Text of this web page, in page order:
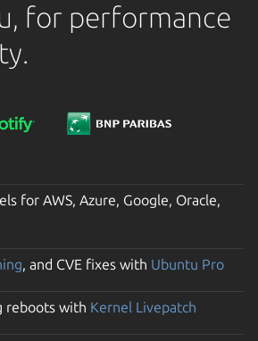
for performance
for AWS, Azure, Google, Oracle,
, and CVE fixes with Ubuntu Pro
reboots with Kernel Livepatch